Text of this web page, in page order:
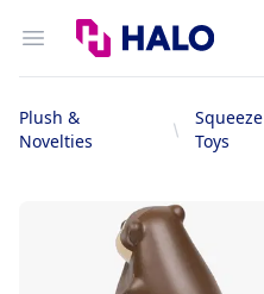
Open menu
Logo
Plush &
Novelties
Squeeze
Toys